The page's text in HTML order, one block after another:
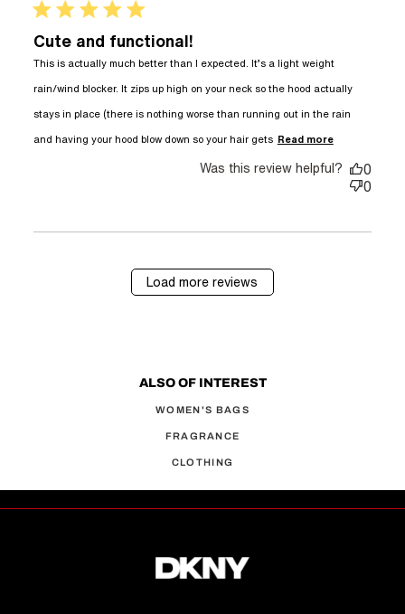
5 star rating
Cute and functional!
This is actually much better than I expected. It’s a light weight
rain/wind blocker. It zips up high on your neck so the hood actually
stays in place (there is nothing worse than running out in the rain
and having your hood blow down so your hair gets Read more
review
content
much
Was this review helpful?
0
0
Load more reviews
ALSO OF INTEREST
WOMEN'S BAGS
FRAGRANCE
CLOTHING